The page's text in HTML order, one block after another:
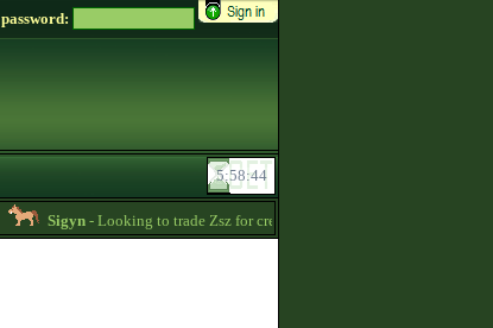
password:
Sigyn- Looking to trade Zsz for credits message me -